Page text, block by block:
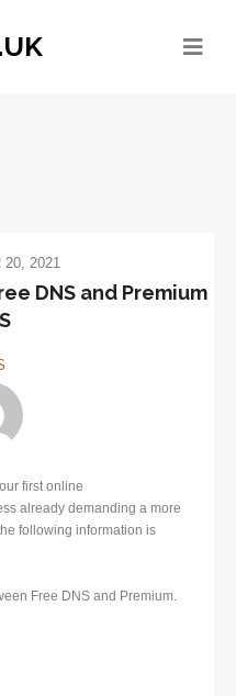
20, 2021
DNS and Premium
first online
already demanding a more
following information is
Free DNS and Premium.